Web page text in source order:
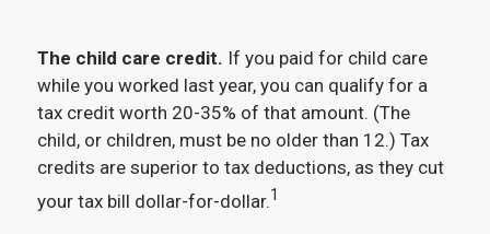
The child care credit. If you paid for child care
while you worked last year, you can qualify for a
tax credit worth 20-35% of that amount. (The
child, or children, must be no older than 12.) Tax
credits are superior to tax deductions, as they cut
your tax bill dollar-for-dollar.1